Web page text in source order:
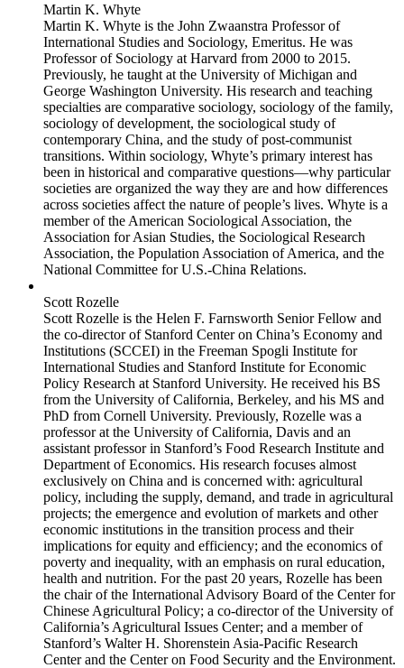
Martin K. Whyte
Martin K. Whyte is the John Zwaanstra Professor of
International Studies and Sociology, Emeritus. He was
Professor of Sociology at Harvard from 2000 to 2015.
Previously, he taught at the University of Michigan and
George Washington University. His research and teaching
specialties are comparative sociology, sociology of the family,
sociology of development, the sociological study of
contemporary China, and the study of post-communist
transitions. Within sociology, Whyte’s primary interest has
been in historical and comparative questions—why particular
societies are organized the way they are and how differences
across societies affect the nature of people’s lives. Whyte is a
member of the American Sociological Association, the
Association for Asian Studies, the Sociological Research
Association, the Population Association of America, and the
National Committee for U.S.-China Relations.
Scott Rozelle
Scott Rozelle is the Helen F. Farnsworth Senior Fellow and
the co-director of Stanford Center on China’s Economy and
Institutions (SCCEI) in the Freeman Spogli Institute for
International Studies and Stanford Institute for Economic
Policy Research at Stanford University. He received his BS
from the University of California, Berkeley, and his MS and
PhD from Cornell University. Previously, Rozelle was a
professor at the University of California, Davis and an
assistant professor in Stanford’s Food Research Institute and
Department of Economics. His research focuses almost
exclusively on China and is concerned with: agricultural
policy, including the supply, demand, and trade in agricultural
projects; the emergence and evolution of markets and other
economic institutions in the transition process and their
implications for equity and efficiency; and the economics of
poverty and inequality, with an emphasis on rural education,
health and nutrition. For the past 20 years, Rozelle has been
the chair of the International Advisory Board of the Center for
Chinese Agricultural Policy; a co-director of the University of
California’s Agricultural Issues Center; and a member of
Stanford’s Walter H. Shorenstein Asia-Pacific Research
Center and the Center on Food Security and the Environment.